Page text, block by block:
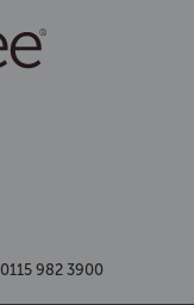
0115 982 3900